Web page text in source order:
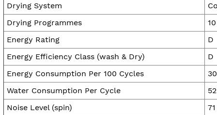
Drying System
Drying Programmes
10
Energy Rating
D
Energy Efficiency Class (wash & Dry)
D
Energy Consumption Per 100 Cycles
Water Consumption Per Cycle
52
Noise Level (spin)